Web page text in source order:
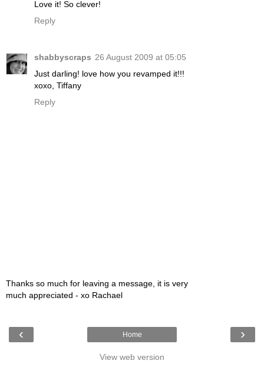
Love it! So clever!
Reply
shabbyscraps 26 August 2009 at 05:05
Just darling! love how you revamped it!!!
xoxo, Tiffany
Reply
Thanks so much for leaving a message, it is very
much appreciated - xo Rachael
‹ ›
Home
View web version